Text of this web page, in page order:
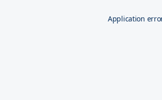
Application